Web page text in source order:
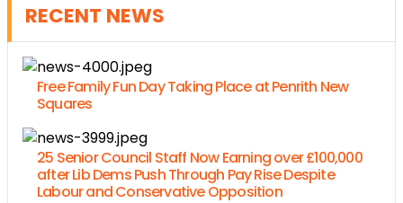
RECENT NEWS
Free Family Fun Day Taking Place at Penrith New
Squares
25 Senior Council Staff Now Earning over £100,000
after Lib Dems Push Through Pay Rise Despite
Labour and Conservative Opposition